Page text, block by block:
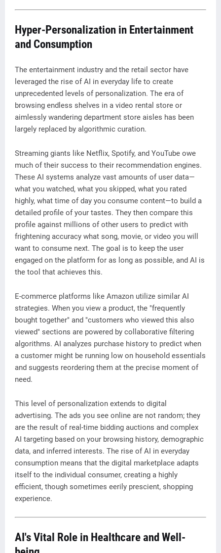
Hyper-Personalization in Entertainment
and Consumption
The entertainment industry and the retail sector have
leveraged the rise of AI in everyday life to create
unprecedented levels of personalization. The era of
browsing endless shelves in a video rental store or
aimlessly wandering department store aisles has been
largely replaced by algorithmic curation.
Streaming giants like Netflix, Spotify, and YouTube owe
much of their success to their recommendation engines.
These AI systems analyze vast amounts of user data—
what you watched, what you skipped, what you rated
highly, what time of day you consume content—to build a
detailed profile of your tastes. They then compare this
profile against millions of other users to predict with
frightening accuracy what song, movie, or video you will
want to consume next. The goal is to keep the user
engaged on the platform for as long as possible, and AI is
the tool that achieves this.
E-commerce platforms like Amazon utilize similar AI
strategies. When you view a product, the "frequently
bought together" and "customers who viewed this also
viewed" sections are powered by collaborative filtering
algorithms. AI analyzes purchase history to predict when
a customer might be running low on household essentials
and suggests reordering them at the precise moment of
need.
This level of personalization extends to digital
advertising. The ads you see online are not random; they
are the result of real-time bidding auctions and complex
AI targeting based on your browsing history, demographic
data, and inferred interests. The rise of AI in everyday
consumption means that the digital marketplace adapts
itself to the individual consumer, creating a highly
efficient, though sometimes eerily prescient, shopping
experience.
AI's Vital Role in Healthcare and Well-